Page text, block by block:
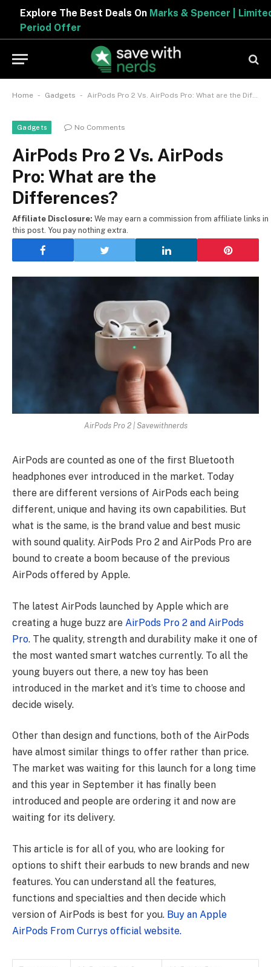
Explore The Best Deals On Marks & Spencer | Limited
Period Offer
Home - Gadgets - AirPods Pro 2 Vs. AirPods Pro: What are the Differences?
Gadgets No Comments
AirPods Pro 2 Vs. AirPods
Pro: What are the
Differences?
Affiliate Disclosure: We may earn a commission from affiliate links in
this post. You pay nothing extra.
AirPods Pro 2 | Savewithnerds
AirPods are counted as one of the first Bluetooth
headphones ever introduced in the market. Today
there are different versions of AirPods each being
different, unique and having its own capabilities. But
what is the same, is the brand value and best music
with sound quality. AirPods Pro 2 and AirPods Pro are
bound to create a boom because of the previous
AirPods offered by Apple.
The latest AirPods launched by Apple which are
creating a huge buzz are AirPods Pro 2 and AirPods
Pro. The quality, strength and durability make it one of
the most wanted smart watches currently. To all the
young buyers out there, a new toy has been
introduced in the market and it’s time to choose and
decide wisely.
Other than design and functions, both of the AirPods
have almost similar things to offer rather than price.
The market was waiting for this launch for a long time
and this year in September it has finally been
introduced and people are ordering it and now are
waiting for its delivery.
This article is for all of you, who are looking for
options to shift their earbuds to new brands and new
features. You can understand all the features,
functions and specialties and then decide which
version of AirPods is best for you. Buy an Apple
AirPods From Currys official website.